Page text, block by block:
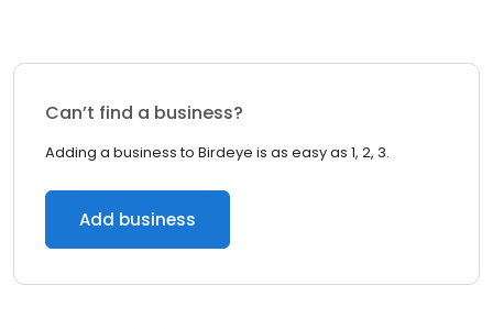
Can’t find a business?
Adding a business to Birdeye is as easy as 1, 2, 3.
Add business